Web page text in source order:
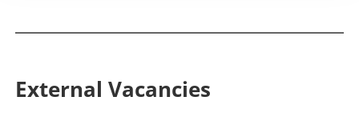
External Vacancies